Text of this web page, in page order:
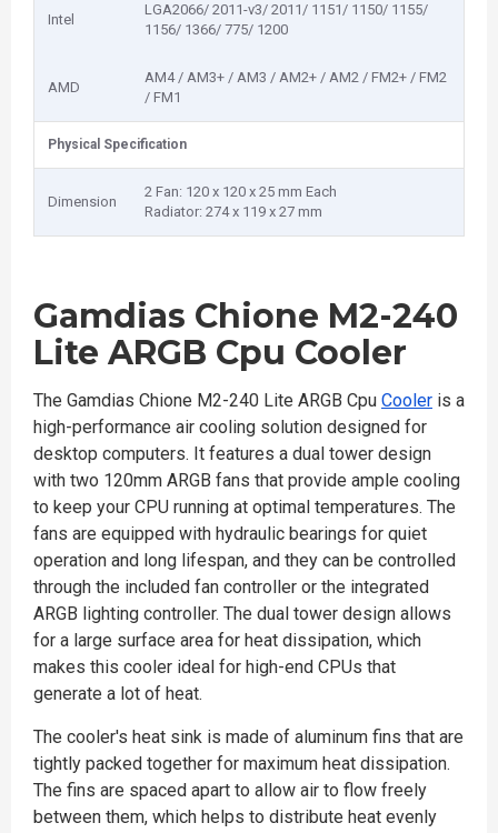
Intel
LGA2066/ 2011-v3/ 2011/ 1151/ 1150/ 1155/
1156/ 1366/ 775/ 1200
AMD
AM4 / AM3+ / AM3 / AM2+ / AM2 / FM2+ / FM2
/ FM1
Physical Specification
Dimension
2 Fan: 120 x 120 x 25 mm Each
Radiator: 274 x 119 x 27 mm
Gamdias Chione M2-240
Lite ARGB Cpu Cooler
The Gamdias Chione M2-240 Lite ARGB Cpu Cooler is a
high-performance air cooling solution designed for
desktop computers. It features a dual tower design
with two 120mm ARGB fans that provide ample cooling
to keep your CPU running at optimal temperatures. The
fans are equipped with hydraulic bearings for quiet
operation and long lifespan, and they can be controlled
through the included fan controller or the integrated
ARGB lighting controller. The dual tower design allows
for a large surface area for heat dissipation, which
makes this cooler ideal for high-end CPUs that
generate a lot of heat.
The cooler's heat sink is made of aluminum fins that are
tightly packed together for maximum heat dissipation.
The fins are spaced apart to allow air to flow freely
between them, which helps to distribute heat evenly